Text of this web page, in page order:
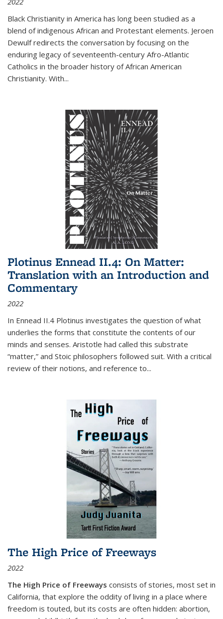
Black Christianity in America has long been studied as a
blend of indigenous African and Protestant elements. Jeroen
Dewulf redirects the conversation by focusing on the
enduring legacy of seventeenth-century Afro-Atlantic
Catholics in the broader history of African American
Christianity. With...
Plotinus Ennead II.4: On Matter:
Translation with an Introduction and
Commentary
2022
In Ennead II.4 Plotinus investigates the question of what
underlies the forms that constitute the contents of our
minds and senses. Aristotle had called this substrate
“matter,” and Stoic philosophers followed suit. With a critical
review of their notions, and reference to...
The High Price of Freeways
2022
The High Price of Freeways consists of stories, most set in
California, that explore the oddity of living in a place where
freedom is touted, but its costs are often hidden: abortion,